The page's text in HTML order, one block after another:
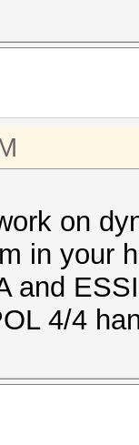
on
in your
and
4/4